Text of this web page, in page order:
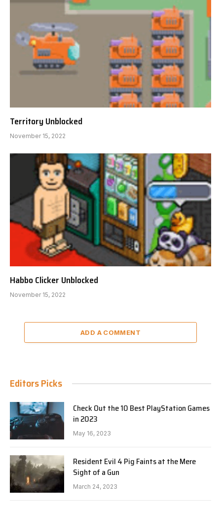
Territory Unblocked
November 15, 2022
Habbo Clicker Unblocked
November 15, 2022
ADD A COMMENT
Editors Picks
Check Out the 10 Best PlayStation Games
in 2023
May 16, 2023
Resident Evil 4 Pig Faints at the Mere
Sight of a Gun
March 24, 2023